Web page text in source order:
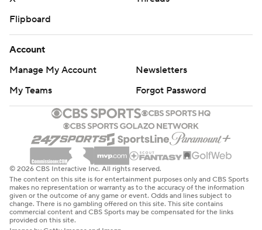
Flipboard
Account
Manage My Account
Newsletters
My Teams
Forgot Password
© 2026 CBS Interactive Inc. All rights reserved.
The content on this site is for entertainment purposes only and CBS Sports
makes no representation or warranty as to the accuracy of the information
given or the outcome of any game or event. Odds and lines subject to
change. There is no gambling offered on this site. This site contains
commercial content and CBS Sports may be compensated for the links
provided on this site.